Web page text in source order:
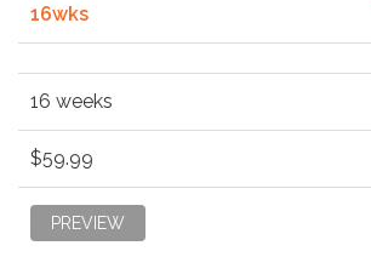
16wks
16 weeks
$59.99
PREVIEW